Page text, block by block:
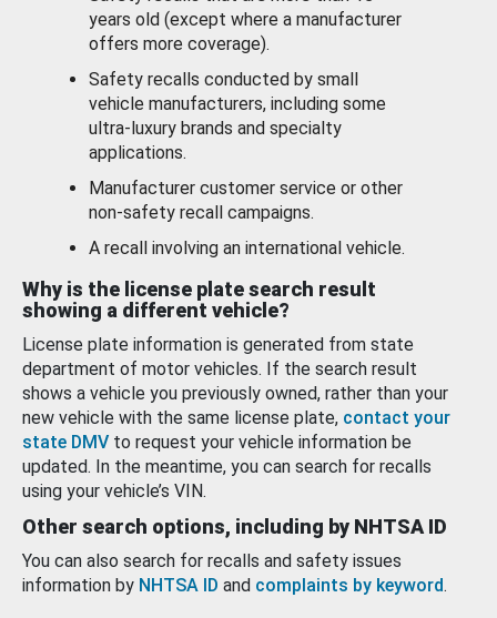
years old (except where a manufacturer
offers more coverage).
Safety recalls conducted by small
vehicle manufacturers, including some
ultra-luxury brands and specialty
applications.
Manufacturer customer service or other
non-safety recall campaigns.
A recall involving an international vehicle.
Why is the license plate search result
showing a different vehicle?
License plate information is generated from state
department of motor vehicles. If the search result
shows a vehicle you previously owned, rather than your
new vehicle with the same license plate, contact your
state DMV to request your vehicle information be
updated. In the meantime, you can search for recalls
using your vehicle’s VIN.
Other search options, including by NHTSA ID
You can also search for recalls and safety issues
information by NHTSA ID and complaints by keyword.